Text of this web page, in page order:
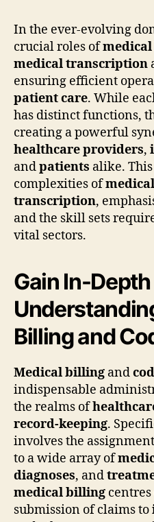
In the ever-evolving
crucial roles of
medical transcription
ensuring efficient
patient care. While
has distinct functions,
creating a powerful
healthcare providers,
andpatients alike.
complexities of
transcription,
and the skill sets
vital sectors.
Gain In-Depth
Billing and
Medical billing and
indispensable
the realms of
record-keeping.
involves the
to a wide array of
diagnoses, and
medical billing
submission of claims to